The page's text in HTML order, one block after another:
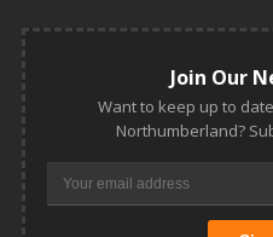
Join Our
Want to keep up to
Northumberland?